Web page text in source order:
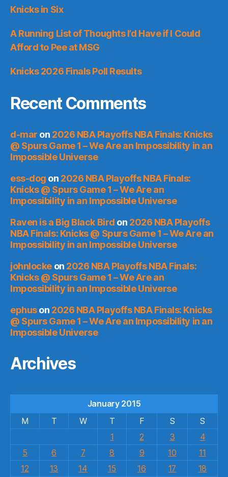
Knicks in Six
A Running List of Thoughts I’d Have if I Could
Afford to Pee at MSG
Knicks 2026 Finals Poll Results
Recent Comments
d-mar on 2026 NBA Playoffs NBA Finals: Knicks
@ Spurs Game 1 – We Are an Impossibility in an
Impossible Universe
ess-dog on 2026 NBA Playoffs NBA Finals:
Knicks @ Spurs Game 1 – We Are an
Impossibility in an Impossible Universe
Raven is a Big Black Bird on 2026 NBA Playoffs
NBA Finals: Knicks @ Spurs Game 1 – We Are an
Impossibility in an Impossible Universe
johnlockeon 2026 NBA Playoffs NBA Finals:
Knicks @ Spurs Game 1 – We Are an
Impossibility in an Impossible Universe
ephuson 2026 NBA Playoffs NBA Finals: Knicks
@ Spurs Game 1 – We Are an Impossibility in an
Impossible Universe
Archives
January 2015
M
T W T F S
S
1
2 3
4
5
6 7 8 9 10
11
12
13 14 15 16 17 18